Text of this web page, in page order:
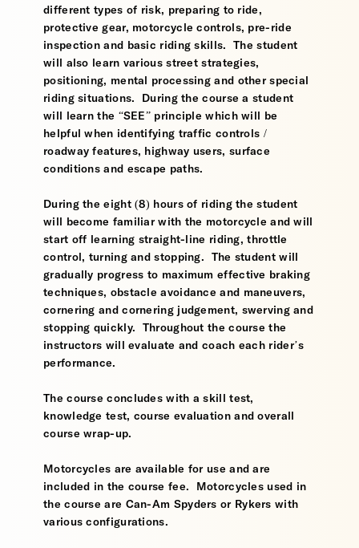
different types of risk, preparing to ride,
protective gear, motorcycle controls, pre-ride
inspection and basic riding skills. The student
will also learn various street strategies,
positioning, mental processing and other special
riding situations. During the course a student
will learn the “SEE” principle which will be
helpful when identifying traffic controls /
roadway features, highway users, surface
conditions and escape paths.
During the eight (8) hours of riding the student
will become familiar with the motorcycle and will
start off learning straight-line riding, throttle
control, turning and stopping. The student will
gradually progress to maximum effective braking
techniques, obstacle avoidance and maneuvers,
cornering and cornering judgement, swerving and
stopping quickly. Throughout the course the
instructors will evaluate and coach each rider’s
performance.
The course concludes with a skill test,
knowledge test, course evaluation and overall
course wrap-up.
Motorcycles are available for use and are
included in the course fee. Motorcycles used in
the course are Can-Am Spyders or Rykers with
various configurations.